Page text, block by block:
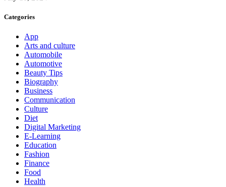
Categories
App
Arts and culture
Automobile
Automotive
Beauty Tips
Biography
Business
Communication
Culture
Diet
Digital Marketing
E-Learning
Education
Fashion
Finance
Food
Health